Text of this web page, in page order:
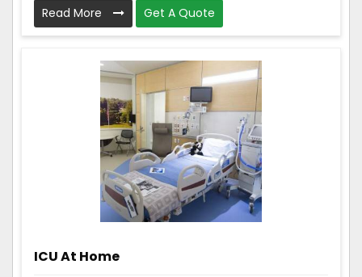
Read More Get A Quote
ICU At Home